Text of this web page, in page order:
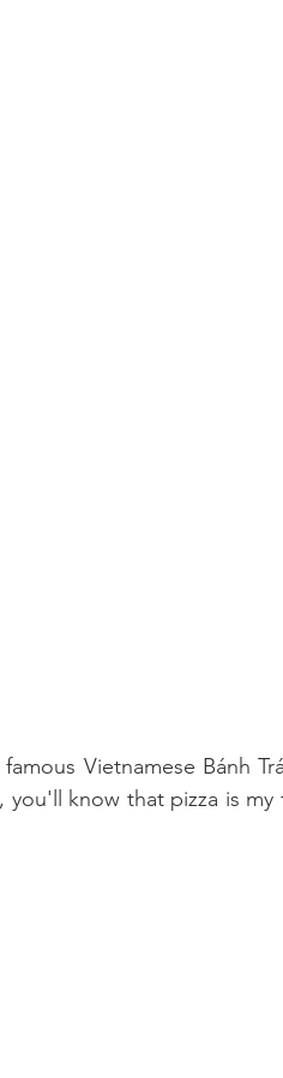
Vietnamese Bánh
know that pizza is my